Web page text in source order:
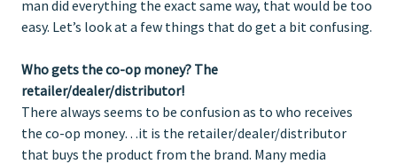
man did everything the exact same way, that would be too
easy. Let’s look at a few things that do get a bit confusing.
Who gets the co-op money? The
retailer/dealer/distributor!
There always seems to be confusion as to who receives
the co-op money…it is the retailer/dealer/distributor
that buys the product from the brand. Many media